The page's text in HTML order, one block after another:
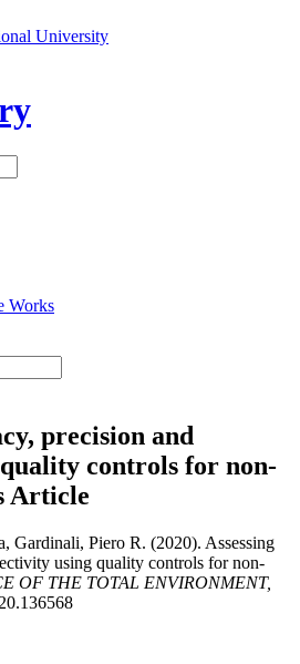
University
Works
precision and
controls for non-
Article
Gardinali, Piero R. (2020). Assessing
using quality controls for non-
OF THE TOTAL ENVIRONMENT,